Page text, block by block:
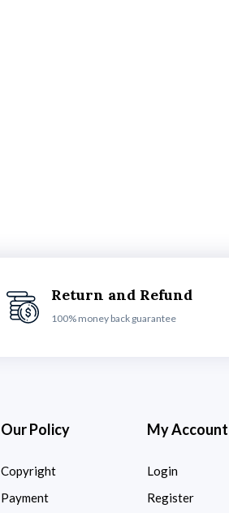
Return and Refund
100% money back guarantee
Our Policy
Copyright
Payment
My Account
Login
Register